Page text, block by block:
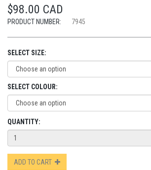
$98.00 CAD
PRODUCT NUMBER: 7945
SELECT SIZE:
SELECT COLOUR:
QUANTITY:
ADD TO CART